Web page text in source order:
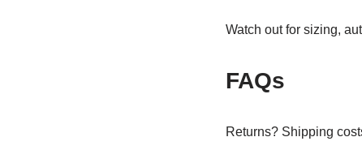
Watch out for sizing,
FAQs
Returns? Shipping